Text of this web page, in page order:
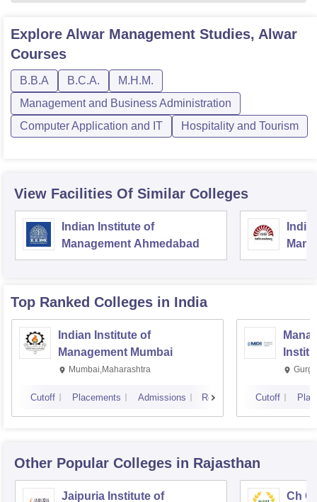
Explore Alwar Management Studies, Alwar
Courses
B.B.A B.C.A.
M.H.M.
Management and Business Administration
Computer Application and IT
Hospitality and Tourism
View Facilities Of Similar Colleges
Indian Institute of
Management Ahmedabad
Top Ranked Colleges in India
Indian Institute of
Management Mumbai
Mumbai,Maharashtra
Cutoff Placements Admissions Reviews Cutoff
Other Popular Colleges in Rajasthan
Jaipuria Institute of Ch